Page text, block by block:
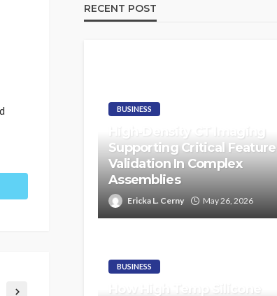
RECENT POST
BUSINESS
High-Density CT Imaging
Supporting Critical Feature
Validation In Complex
Assemblies
Ericka L. Cerny May 26, 2026
BUSINESS